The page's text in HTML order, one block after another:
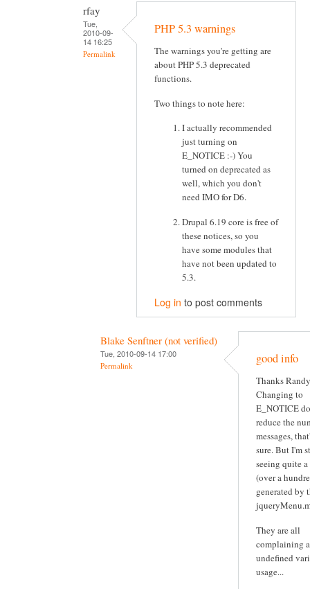
rfay
Tue,
2010-09-
14 16:25
Permalink
PHP 5.3 warnings
The warnings you're getting are
about PHP 5.3 deprecated
functions.
Two things to note here:
I actually recommended
just turning on
E_NOTICE :-) You
turned on deprecated as
well, which you don't
need IMO for D6.
Drupal 6.19 core is free of
these notices, so you
have some modules that
have not been updated to
5.3.
Log in to post comments
Blake Senftner (not verified)
Tue, 2010-09-14 17:00
Permalink good info
Thanks
Changing to
E_NOTICE
reduce the
messages,
sure. But I'm
seeing quite
(over a
generated by
They are all
complaining
undefined
usage...